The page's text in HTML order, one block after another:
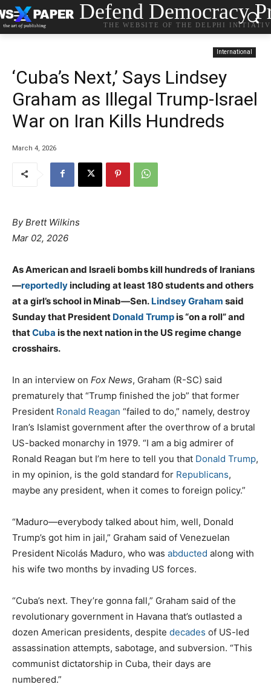
Defend Democracy
THE WEBSITE OF THE DELPHI
International
‘Cuba’s Next,’ Says Lindsey
Graham as Illegal Trump-Israel
War on Iran Kills Hundreds
March 4, 2026
By Brett Wilkins
Mar 02, 2026
As American and Israeli bombs kill hundreds of Iranians
—reportedlyincluding at least 180 students and others
at a girl’s school in Minab—Sen. Lindsey Graham said
Sunday that President Donald Trumpis “on a roll” and
thatCuba is the next nation in the US regime change
crosshairs.
In an interview on Fox News, Graham (R-SC) said
prematurely that “Trump finished the job” that former
President Ronald Reagan “failed to do,” namely, destroy
Iran’s Islamist government after the overthrow of a brutal
US-backed monarchy in 1979. “I am a big admirer of
Ronald Reagan but I’m here to tell you that Donald Trump,
in my opinion, is the gold standard for Republicans,
maybe any president, when it comes to foreign policy.”
“Maduro—everybody talked about him, well, Donald
Trump’s got him in jail,” Graham said of Venezuelan
President Nicolás Maduro, who was abducted along with
his wife two months by invading US forces.
“Cuba’s next. They’re gonna fall,” Graham said of the
revolutionary government in Havana that’s outlasted a
dozen American presidents, despite decades of US-led
assassination attempts, sabotage, and subversion. “This
communist dictatorship in Cuba, their days are
numbered.”